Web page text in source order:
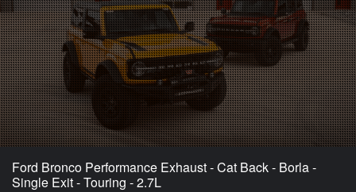
Search
Ford Bronco Performance Exhaust - Cat Back - Borla -
Single Exit - Touring - 2.7L